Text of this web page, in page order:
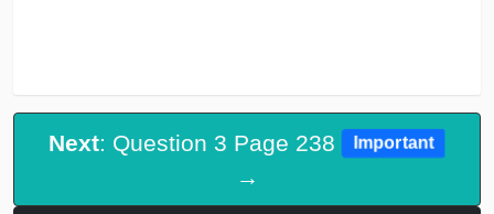
Next: Question 3 Page 238 Important
→